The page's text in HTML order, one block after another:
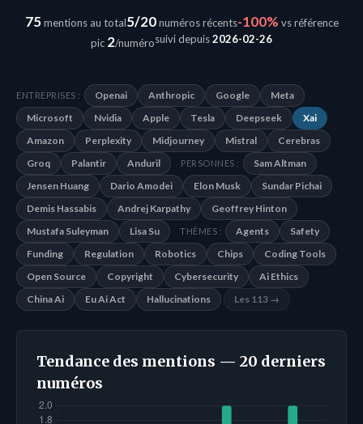
75mentions au total5/20numéros récents-100% vs référence
pic 2/numérosuivi depuis2026-02-26
ENTREPRISES : Openai Anthropic Google
Meta
Microsoft
Nvidia Apple Tesla Deepseek
Xai
Amazon
Perplexity Midjourney Mistral
Cerebras
Groq
Palantir Anduril PERSONNES :
Sam Altman
Jensen Huang
Dario Amodei Elon Musk
Sundar Pichai
Demis Hassabis
Andrej Karpathy
Geoffrey Hinton
Mustafa Suleyman
Lisa Su THÈMES : Agents
Safety
Funding
Regulation Robotics Chips
Coding Tools
Open Source
Copyright Cybersecurity
Ai Ethics
China Ai
Eu Ai Act Hallucinations Les 113 →
Tendance des mentions — 20 derniers
numéros